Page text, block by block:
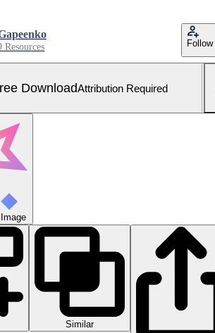
Resources Follow
DownloadAttribution Required
Similar